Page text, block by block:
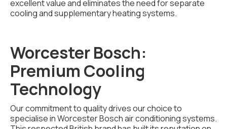
excellent value and eliminates the need for separate
cooling and supplementary heating systems.
Worcester Bosch:
Premium Cooling
Technology
Our commitment to quality drives our choice to
specialise in Worcester Bosch air conditioning systems.